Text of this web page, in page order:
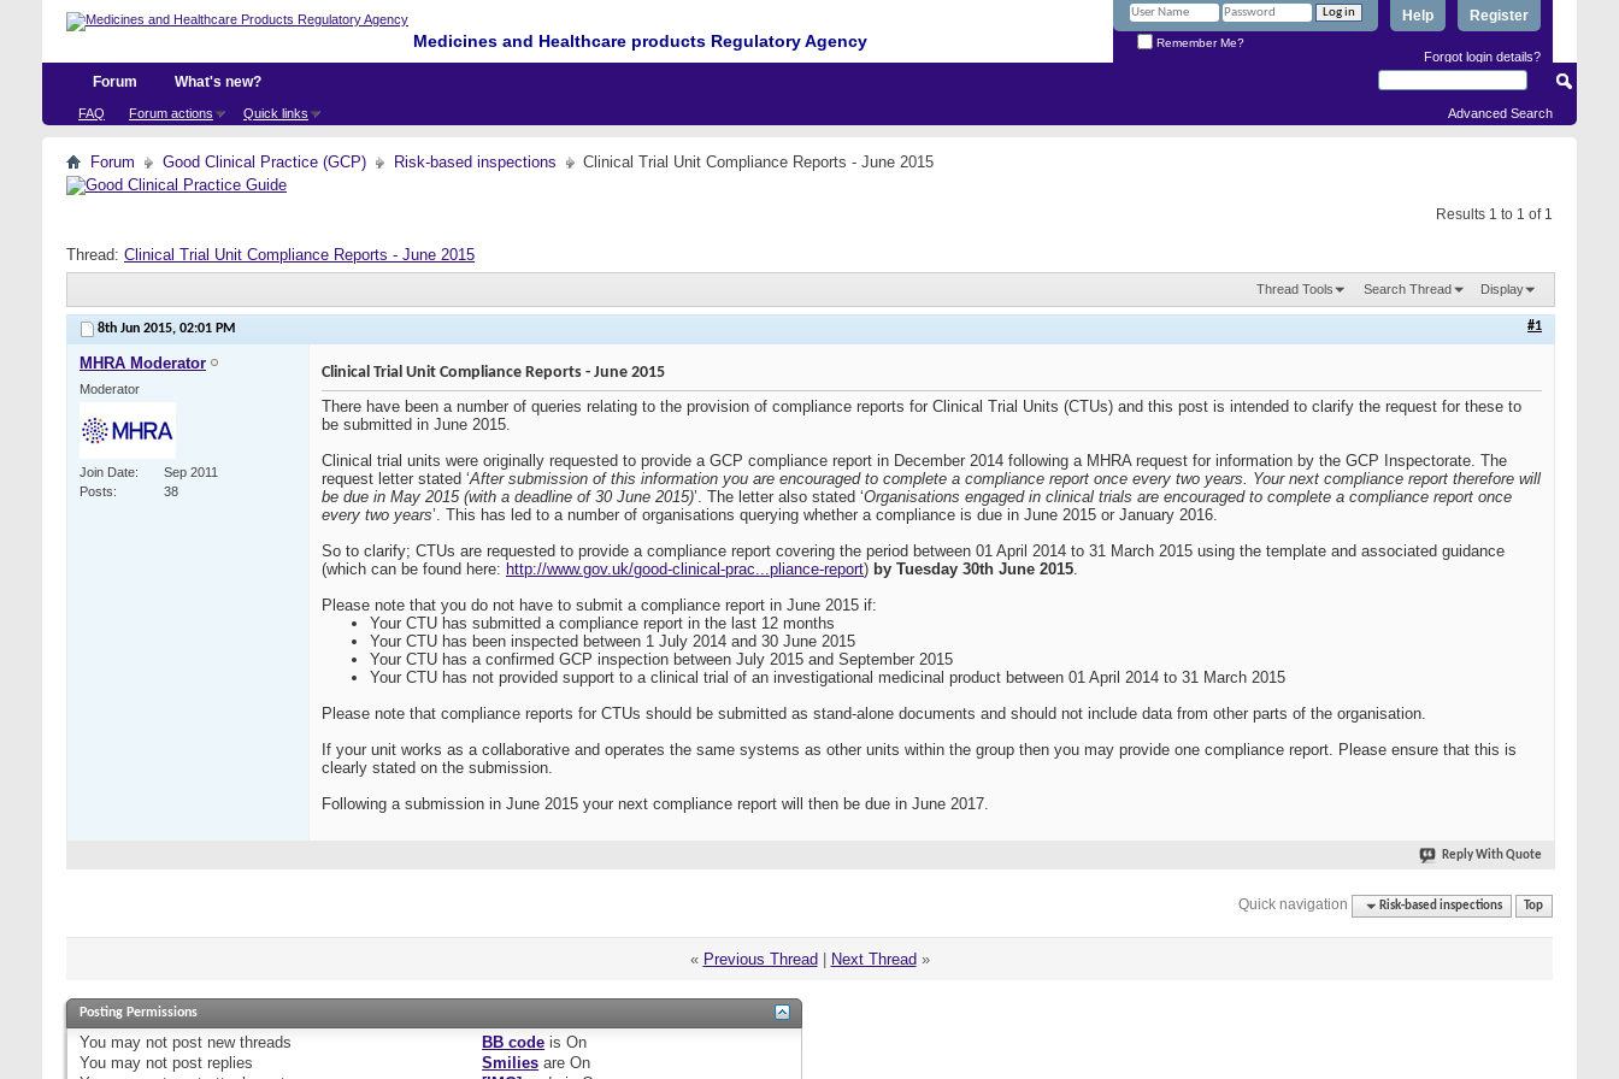
Medicines and Healthcare products Regulatory Agency
Register
Help
Remember Me?
Forgot login details?
Forum
FAQ Forum actions Quick links
What's new?
Advanced Search
Forum Good Clinical Practice (GCP) Risk-based inspections Clinical Trial Unit Compliance Reports - June 2015
Results 1 to 1 of 1
Thread: Clinical Trial Unit Compliance Reports - June 2015
Thread Tools Search Thread Display
8th Jun 2015, 02:01 PM #1
MHRA Moderator
Moderator
Join Date
Sep 2011
Posts
38
Clinical Trial Unit Compliance Reports - June 2015
There have been a number of queries relating to the provision of compliance reports for Clinical Trial Units (CTUs) and this post is intended to clarify the request for these to
be submitted in June 2015.
Clinical trial units were originally requested to provide a GCP compliance report in December 2014 following a MHRA request for information by the GCP Inspectorate. The
request letter stated ‘After submission of this information you are encouraged to complete a compliance report once every two years. Your next compliance report therefore will
be due in May 2015 (with a deadline of 30 June 2015)’. The letter also stated ‘Organisations engaged in clinical trials are encouraged to complete a compliance report once
every two years’. This has led to a number of organisations querying whether a compliance is due in June 2015 or January 2016.
So to clarify; CTUs are requested to provide a compliance report covering the period between 01 April 2014 to 31 March 2015 using the template and associated guidance
(which can be found here: http://www.gov.uk/good-clinical-prac...pliance-report) by Tuesday 30th June 2015.
Please note that you do not have to submit a compliance report in June 2015 if:
Your CTU has submitted a compliance report in the last 12 months
Your CTU has been inspected between 1 July 2014 and 30 June 2015
Your CTU has a confirmed GCP inspection between July 2015 and September 2015
Your CTU has not provided support to a clinical trial of an investigational medicinal product between 01 April 2014 to 31 March 2015
Please note that compliance reports for CTUs should be submitted as stand-alone documents and should not include data from other parts of the organisation.
If your unit works as a collaborative and operates the same systems as other units within the group then you may provide one compliance report. Please ensure that this is
clearly stated on the submission.
Following a submission in June 2015 your next compliance report will then be due in June 2017.
Reply With Quote
Quick navigation Risk-based inspections Top
« Previous Thread Next Thread »
Posting Permissions
You may not post new threads
You may not post replies
BB code isOn
Smilies areOn